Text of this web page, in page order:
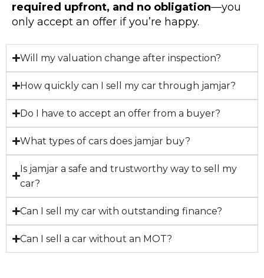
required upfront, and no obligation—you
only accept an offer if you’re happy.
Will my valuation change after inspection?
How quickly can I sell my car through jamjar?
Do I have to accept an offer from a buyer?
What types of cars does jamjar buy?
Is jamjar a safe and trustworthy way to sell my
car?
Can I sell my car with outstanding finance?
Can I sell a car without an MOT?